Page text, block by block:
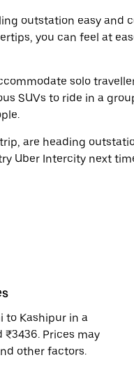
outstation easy and
you can feel at
solo
SUVs to ride in a
are heading
Uber Intercity next
to Kashipur in a
Prices may
other factors.